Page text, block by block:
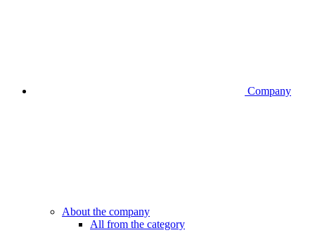
Company
About the company
All from the category